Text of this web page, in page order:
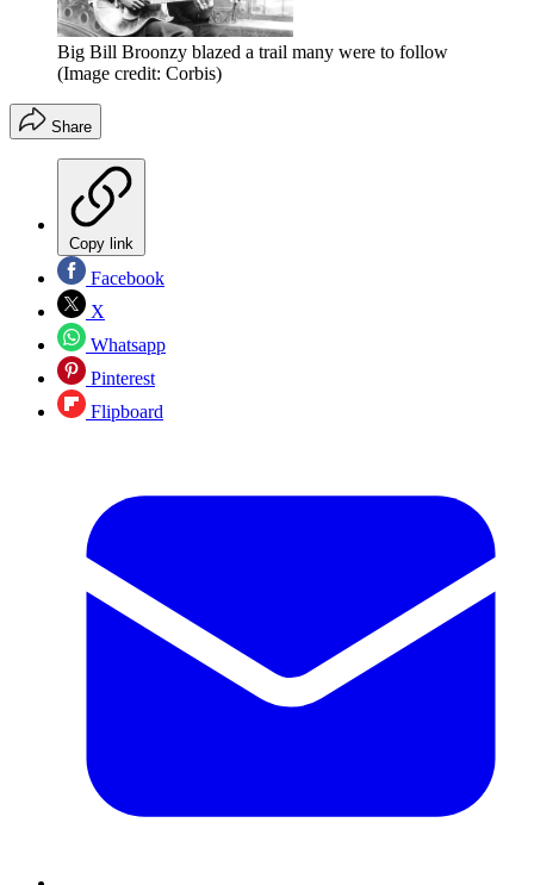
Big Bill Broonzy blazed a trail many were to follow
(Image credit: Corbis)
Share
Copy link
Facebook
X
Whatsapp
Pinterest
Flipboard